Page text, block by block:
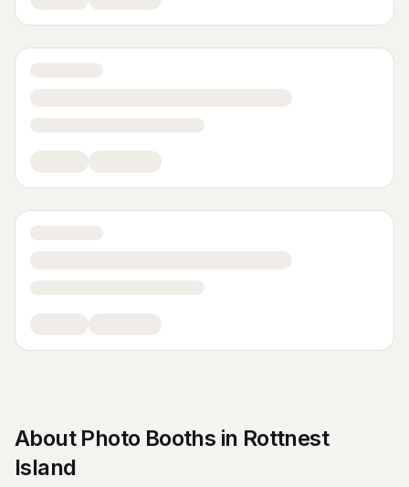
About Photo Booths in Rottnest
Island